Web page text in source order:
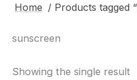
Home / Products tagged
sunscreen
Showing the single result